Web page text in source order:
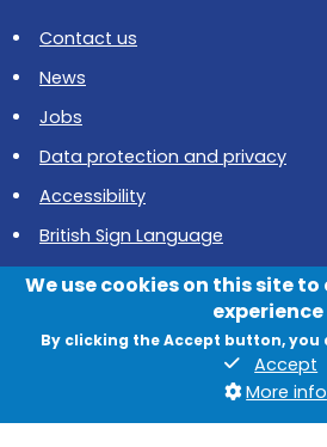
Contact us
News
Jobs
Data protection and privacy
Accessibility
British Sign Language
Cookies
Quadrant, The Silverlink North,
Tyneside, NE27 0BY
We use cookies on this site
experience
By clicking the Accept button, you
Accept
More info